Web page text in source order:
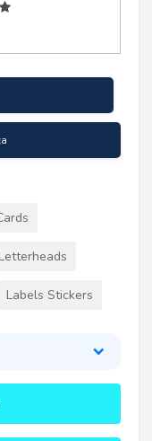
Letterheads
Labels Stickers